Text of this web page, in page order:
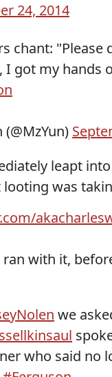
24, 2014
chant: "Please
I got my hands
leapt
was
with it,
we
who said no